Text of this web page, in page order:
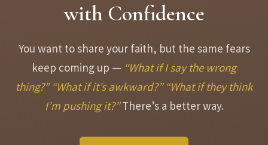
with Confidence
You want to share your faith, but the same fears
keep coming up — “What if I say the wrong
thing?” “What if it’s awkward?” “What if they think
I’m pushing it?”There’s a better way.